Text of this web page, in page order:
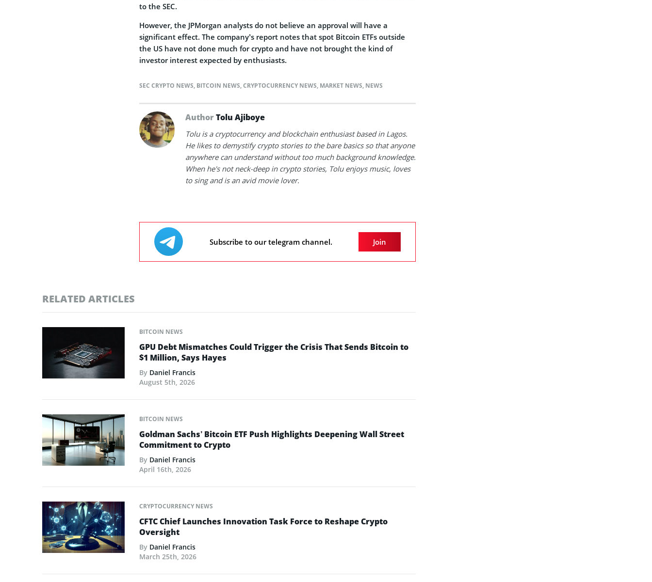
to the SEC.
However, the JPMorgan analysts do not believe an approval will have a
significant effect. The company’s report notes that spot Bitcoin ETFs outside
the US have not done much for crypto and have not brought the kind of
investor interest expected by enthusiasts.
SEC CRYPTO NEWS, BITCOIN NEWS,CRYPTOCURRENCY NEWS, MARKET NEWS, NEWS
AuthorTolu Ajiboye
Tolu is a cryptocurrency and blockchain enthusiast based in Lagos.
He likes to demystify crypto stories to the bare basics so that anyone
anywhere can understand without too much background knowledge.
When he's not neck-deep in crypto stories, Tolu enjoys music, loves
to sing and is an avid movie lover.
Subscribe to our telegram channel. Join
RELATED ARTICLES
BITCOIN NEWS
GPU Debt Mismatches Could Trigger the Crisis That Sends Bitcoin to
$1 Million, Says Hayes
By Daniel Francis
August 5th, 2026
BITCOIN NEWS
Goldman Sachs’ Bitcoin ETF Push Highlights Deepening Wall Street
Commitment to Crypto
By Daniel Francis
April 16th, 2026
CRYPTOCURRENCY NEWS
CFTC Chief Launches Innovation Task Force to Reshape Crypto
Oversight
By Daniel Francis
March 25th, 2026